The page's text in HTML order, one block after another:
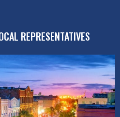
REPRESENTATIVES